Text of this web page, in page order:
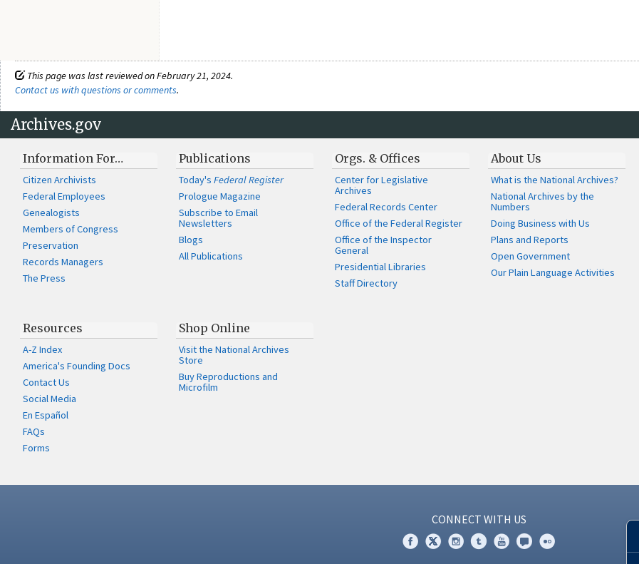
This page was last reviewed on February 21, 2024.
Contact us with questions or comments.
Archives.gov
Information For…
Citizen Archivists
Federal Employees
Genealogists
Members of Congress
Preservation
Records Managers
The Press
Publications
Today'sFederal Register
Prologue Magazine
Subscribe to Email
Newsletters
Blogs
All Publications
Orgs. & Offices
Center for Legislative
Archives
Federal Records Center
Office of the Federal Register
Office of the Inspector
General
Presidential Libraries
Staff Directory
About Us
What is the National Archives?
National Archives by the
Numbers
Doing Business with Us
Plans and Reports
Open Government
Our Plain Language Activities
Resources
A-Z Index
America's Founding Docs
Contact Us
Social Media
En Español
FAQs
Forms
Shop Online
Visit the National Archives
Store
Buy Reproductions and
Microfilm
CONNECT WITH US